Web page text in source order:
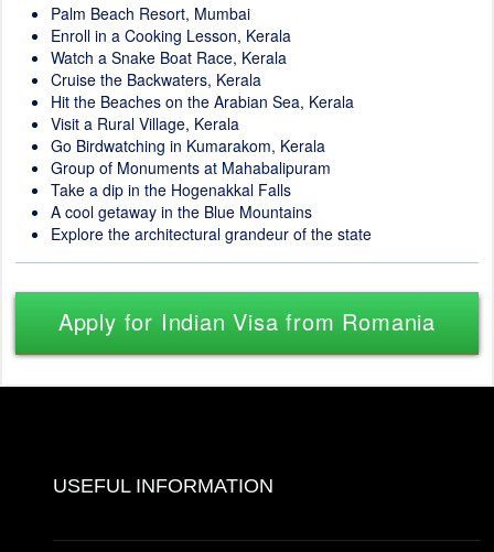
Palm Beach Resort, Mumbai
Enroll in a Cooking Lesson, Kerala
Watch a Snake Boat Race, Kerala
Cruise the Backwaters, Kerala
Hit the Beaches on the Arabian Sea, Kerala
Visit a Rural Village, Kerala
Go Birdwatching in Kumarakom, Kerala
Group of Monuments at Mahabalipuram
Take a dip in the Hogenakkal Falls
A cool getaway in the Blue Mountains
Explore the architectural grandeur of the state
Apply for Indian Visa from Romania
USEFUL INFORMATION